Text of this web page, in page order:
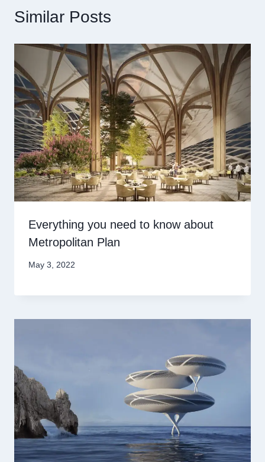
Similar Posts
Everything you need to know about
Metropolitan Plan
May 3, 2022